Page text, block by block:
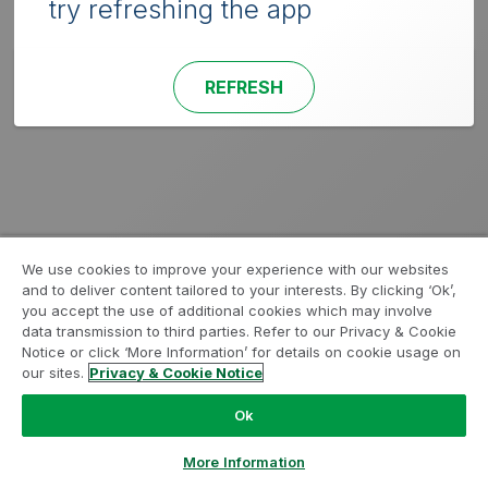
try refreshing the app
REFRESH
We use cookies to improve your experience with our websites
and to deliver content tailored to your interests. By clicking ‘Ok’,
you accept the use of additional cookies which may involve
data transmission to third parties. Refer to our Privacy & Cookie
Notice or click ‘More Information’ for details on cookie usage on
our sites. Privacy & Cookie Notice
Ok
More Information